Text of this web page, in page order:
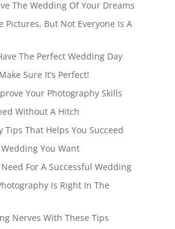
The Wedding Of Your Dreams
Pictures, But Not Everyone Is A
The Perfect Wedding Day
Sure It’s Perfect!
Your Photography Skills
Without A Hitch
Tips That Helps You Succeed
You Want
For A Successful Wedding
Is Right In The
Nerves With These Tips